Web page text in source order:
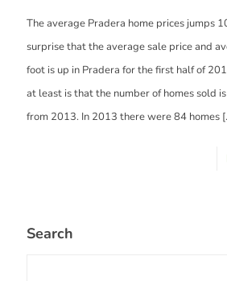
The average Pradera home prices jumps
surprise that the average sale price and
foot is up in Pradera for the first half of
at least is that the number of homes sold
from 2013. In 2013 there were 84 homes
Search